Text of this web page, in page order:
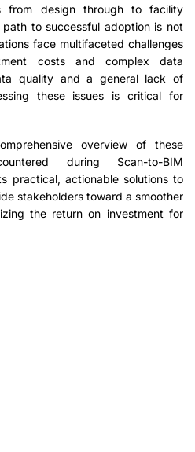
from design through to facility
to successful adoption is not
face multifaceted challenges
costs and complex data
quality and a general lack of
these issues is critical for
overview of these
during Scan-to-BIM
practical, actionable solutions to
stakeholders toward a smoother
the return on investment for